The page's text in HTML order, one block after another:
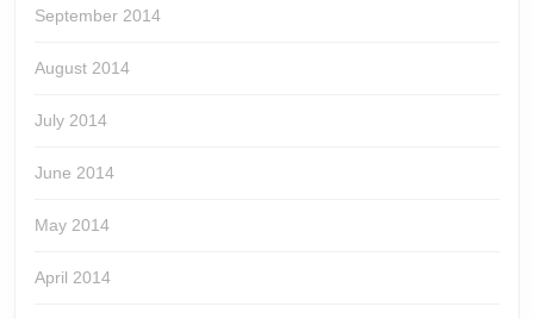
September 2014
August 2014
July 2014
June 2014
May 2014
April 2014